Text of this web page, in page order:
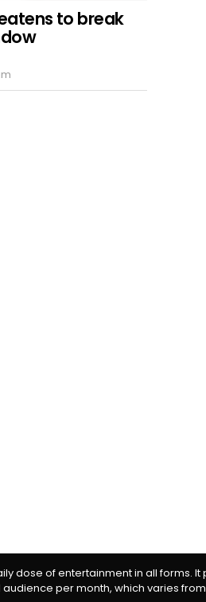
to break
of entertainment in all forms. It
audience per month, which varies